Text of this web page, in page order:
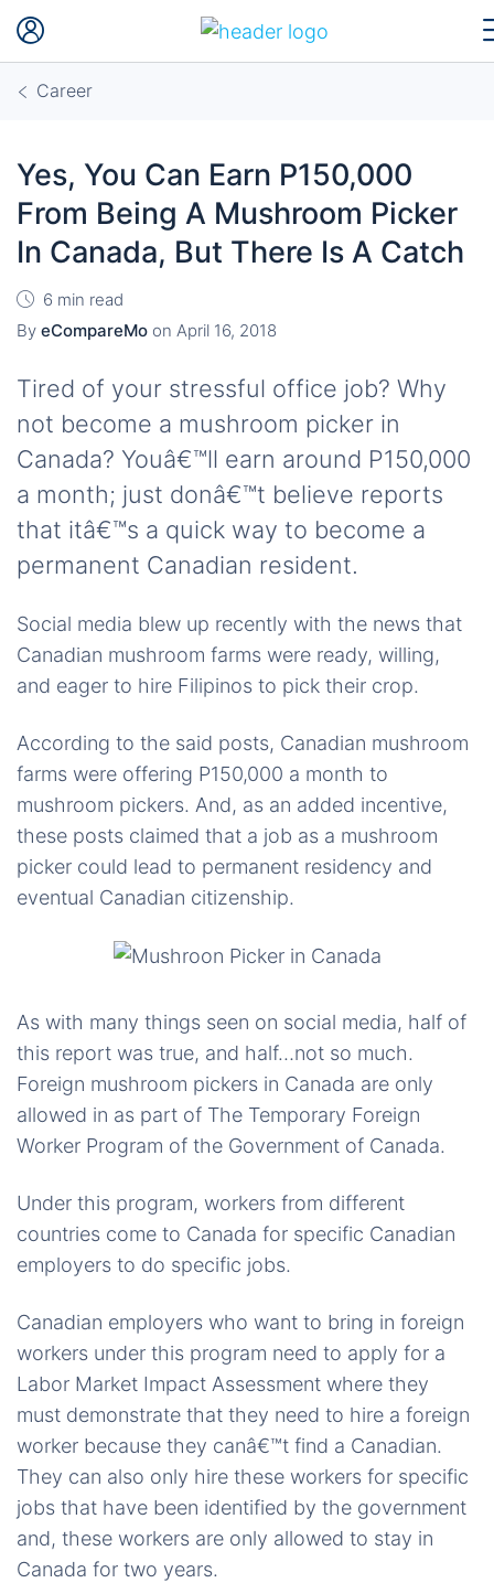
Career
Yes, You Can Earn P150,000
From Being A Mushroom Picker
In Canada, But There Is A Catch
6 min read
By eCompareMo on April 16, 2018
Tired of your stressful office job? Why
not become a mushroom picker in
Canada? Youâ€™ll earn around P150,000
a month; just donâ€™t believe reports
that itâ€™s a quick way to become a
permanent Canadian resident.
Social media blew up recently with the news that
Canadian mushroom farms were ready, willing,
and eager to hire Filipinos to pick their crop.
According to the said posts, Canadian mushroom
farms were offering P150,000 a month to
mushroom pickers. And, as an added incentive,
these posts claimed that a job as a mushroom
picker could lead to permanent residency and
eventual Canadian citizenship.
As with many things seen on social media, half of
this report was true, and half…not so much.
Foreign mushroom pickers in Canada are only
allowed in as part of The Temporary Foreign
Worker Program of the Government of Canada.
Under this program, workers from different
countries come to Canada for specific Canadian
employers to do specific jobs.
Canadian employers who want to bring in foreign
workers under this program need to apply for a
Labor Market Impact Assessment where they
must demonstrate that they need to hire a foreign
worker because they canâ€™t find a Canadian.
They can also only hire these workers for specific
jobs that have been identified by the government
and, these workers are only allowed to stay in
Canada for two years.